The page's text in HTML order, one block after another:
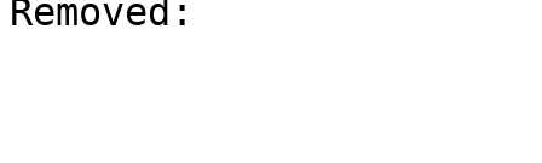
Removed: